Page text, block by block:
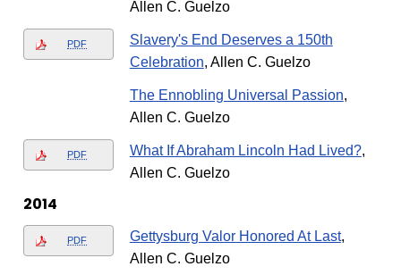
Allen C. Guelzo
PDF
Slavery's End Deserves a 150th
Celebration, Allen C. Guelzo
The Ennobling Universal Passion,
Allen C. Guelzo
PDF What If Abraham Lincoln Had Lived?,
Allen C. Guelzo
2014
PDF Gettysburg Valor Honored At Last,
Allen C. Guelzo